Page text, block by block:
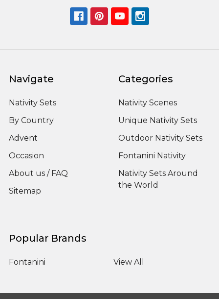
Navigate
Nativity Sets
By Country
Advent
Occasion
About us / FAQ
Sitemap
Categories
Nativity Scenes
Unique Nativity Sets
Outdoor Nativity Sets
Fontanini Nativity
Nativity Sets Around
the World
Popular Brands
Fontanini View All